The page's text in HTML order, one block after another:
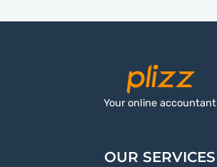
Your online accountant
OUR SERVICES